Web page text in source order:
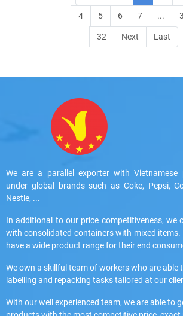
4 5 6 7 ...
32 Next Last
We are a parallel exporter with Vietnamese
under global brands such as Coke, Pepsi,
Nestle, ...
In additional to our price competitiveness, we
with consolidated containers with mixed items.
have a wide product range for their end
We own a skillful team of workers who are able
labelling and repacking tasks tailored at our
With our well experienced team, we are able to